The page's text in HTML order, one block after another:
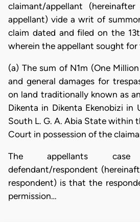
claimant/appellant
appellant) vide a writ of
claim dated and filed on the
wherein the appellant sought
(a) The sum of N1m (One
and general damages for
on land traditionally known as
Dikenta in Dikenta Ekenobizi in
South L. G. A. Abia State within
Court in possession of the
The appellants
defendant/respondent
respondent) is that the
permission…